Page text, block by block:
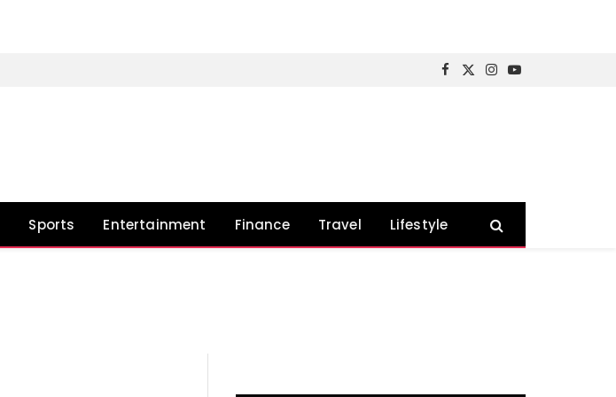
Facebook
X
Instagram
YouTube
Sports Entertainment Finance Travel Lifestyle